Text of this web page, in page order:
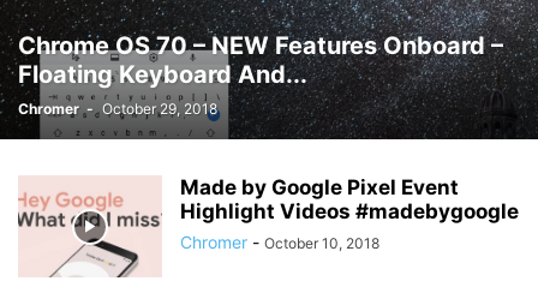
Chrome OS 70 – NEW Features Onboard –
Floating Keyboard And...
Chromer - October 29, 2018
Made by Google Pixel Event
Highlight Videos #madebygoogle
Chromer - October 10, 2018